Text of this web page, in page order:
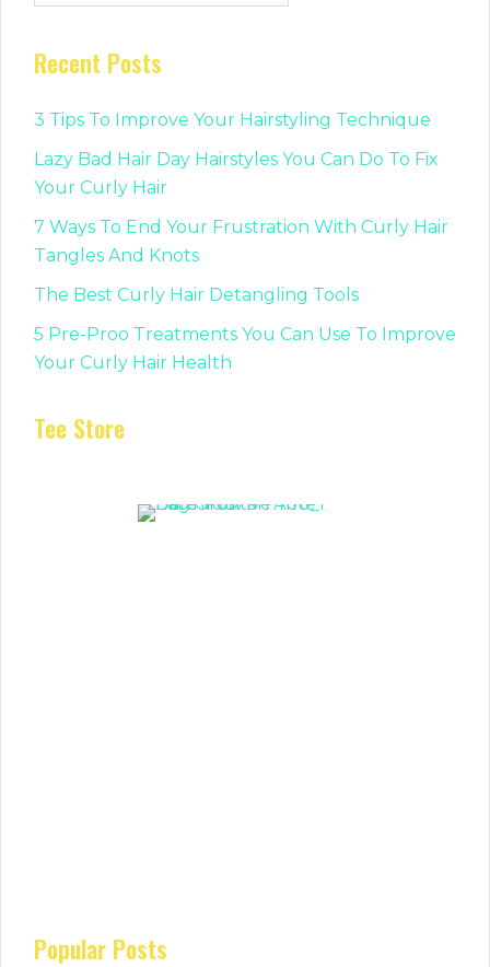
Recent Posts
3 Tips To Improve Your Hairstyling Technique
Lazy Bad Hair Day Hairstyles You Can Do To Fix
Your Curly Hair
7 Ways To End Your Frustration With Curly Hair
Tangles And Knots
The Best Curly Hair Detangling Tools
5 Pre-Proo Treatments You Can Use To Improve
Your Curly Hair Health
Tee Store
Popular Posts